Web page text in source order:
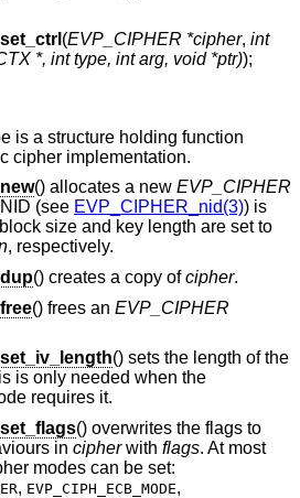
(EVP_CIPHER *cipher, int
*, int type, int arg, void *ptr));
is a structure holding function
cipher implementation.
() allocates a new EVP_CIPHER
(see EVP_CIPHER_nid(3)) is
size and key length are set to
, respectively.
() creates a copy ofcipher.
() frees an EVP_CIPHER
() sets the length of the
is only needed when the
requires it.
() overwrites the flags to
in cipherwith flags. At most
modes can be set:
, EVP_CIPH_ECB_MODE,